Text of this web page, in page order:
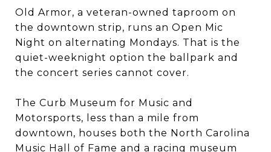
Old Armor, a veteran-owned taproom on
the downtown strip, runs an Open Mic
Night on alternating Mondays. That is the
quiet-weeknight option the ballpark and
the concert series cannot cover.
The Curb Museum for Music and
Motorsports, less than a mile from
downtown, houses both the North Carolina
Music Hall of Fame and a racing museum